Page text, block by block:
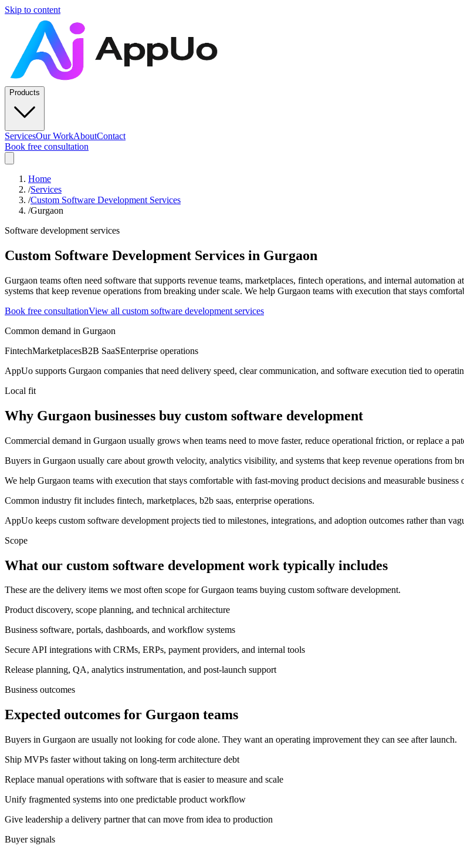
Skip to content
Products
ServicesOur WorkAboutContact
Book free consultation
Home
/Services
/Custom Software Development Services
/Gurgaon
Software development services
Custom Software Development Services in Gurgaon
Gurgaon teams often need software that supports revenue teams, marketplaces, fintech operations, and internal automation
systems that keep revenue operations from breaking under scale. We help Gurgaon teams with execution that stays
Book free consultationView all custom software development services
Common demand in Gurgaon
FintechMarketplacesB2B SaaSEnterprise operations
AppUo supports Gurgaon companies that need delivery speed, clear communication, and software execution tied to
Local fit
Why Gurgaon businesses buy custom software development
Commercial demand in Gurgaon usually grows when teams need to move faster, reduce operational friction, or replace a
Buyers in Gurgaon usually care about growth velocity, analytics visibility, and systems that keep revenue operations from
We help Gurgaon teams with execution that stays comfortable with fast-moving product decisions and measurable business
Common industry fit includes fintech, marketplaces, b2b saas, enterprise operations.
AppUo keeps custom software development projects tied to milestones, integrations, and adoption outcomes rather than
Scope
What our custom software development work typically includes
These are the delivery items we most often scope for Gurgaon teams buying custom software development.
Product discovery, scope planning, and technical architecture
Business software, portals, dashboards, and workflow systems
Secure API integrations with CRMs, ERPs, payment providers, and internal tools
Release planning, QA, analytics instrumentation, and post-launch support
Business outcomes
Expected outcomes for Gurgaon teams
Buyers in Gurgaon are usually not looking for code alone. They want an operating improvement they can see after launch.
Ship MVPs faster without taking on long-term architecture debt
Replace manual operations with software that is easier to measure and scale
Unify fragmented systems into one predictable product workflow
Give leadership a delivery partner that can move from idea to production
Buyer signals